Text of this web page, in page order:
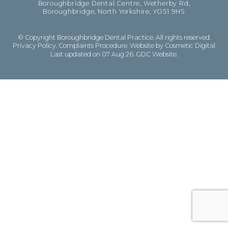
Boroughbridge Dental Centre, Wetherby Rd,
Boroughbridge, North Yorkshire, YO51 9HS
© Copyright Boroughbridge Dental Practice. All rights reserved.
Privacy Policy Complaints Procedure Website by Cosmetic Digital
Last updated on 07 Aug 26. GDC Website